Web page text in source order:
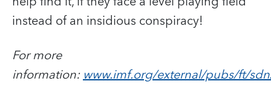
instead of an insidious conspiracy!
For more
information:www.imf.org/external/pubs/ft/